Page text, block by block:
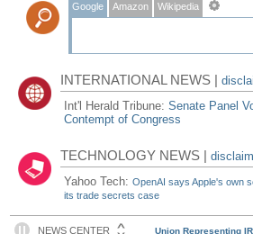
Google Amazon Wikipedia
INTERNATIONAL NEWS |
Int'l Herald Tribune:Senate Panel
Contempt of Congress
TECHNOLOGY NEWS |
Yahoo Tech:OpenAI says Apple's own
its trade secrets case